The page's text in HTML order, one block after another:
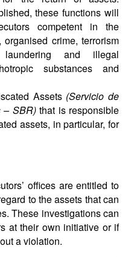
these functions will
competent in the
organised crime, terrorism
and illegal
substances and
Assets (Servicio de
– SBR) that is responsible
assets, in particular, for
offices are entitled to
to the assets that can
These investigations can
at their own initiative or if
a violation.